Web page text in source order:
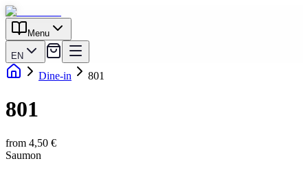
Menu
EN
Dine-in 801
801
from 4,50 €
Saumon